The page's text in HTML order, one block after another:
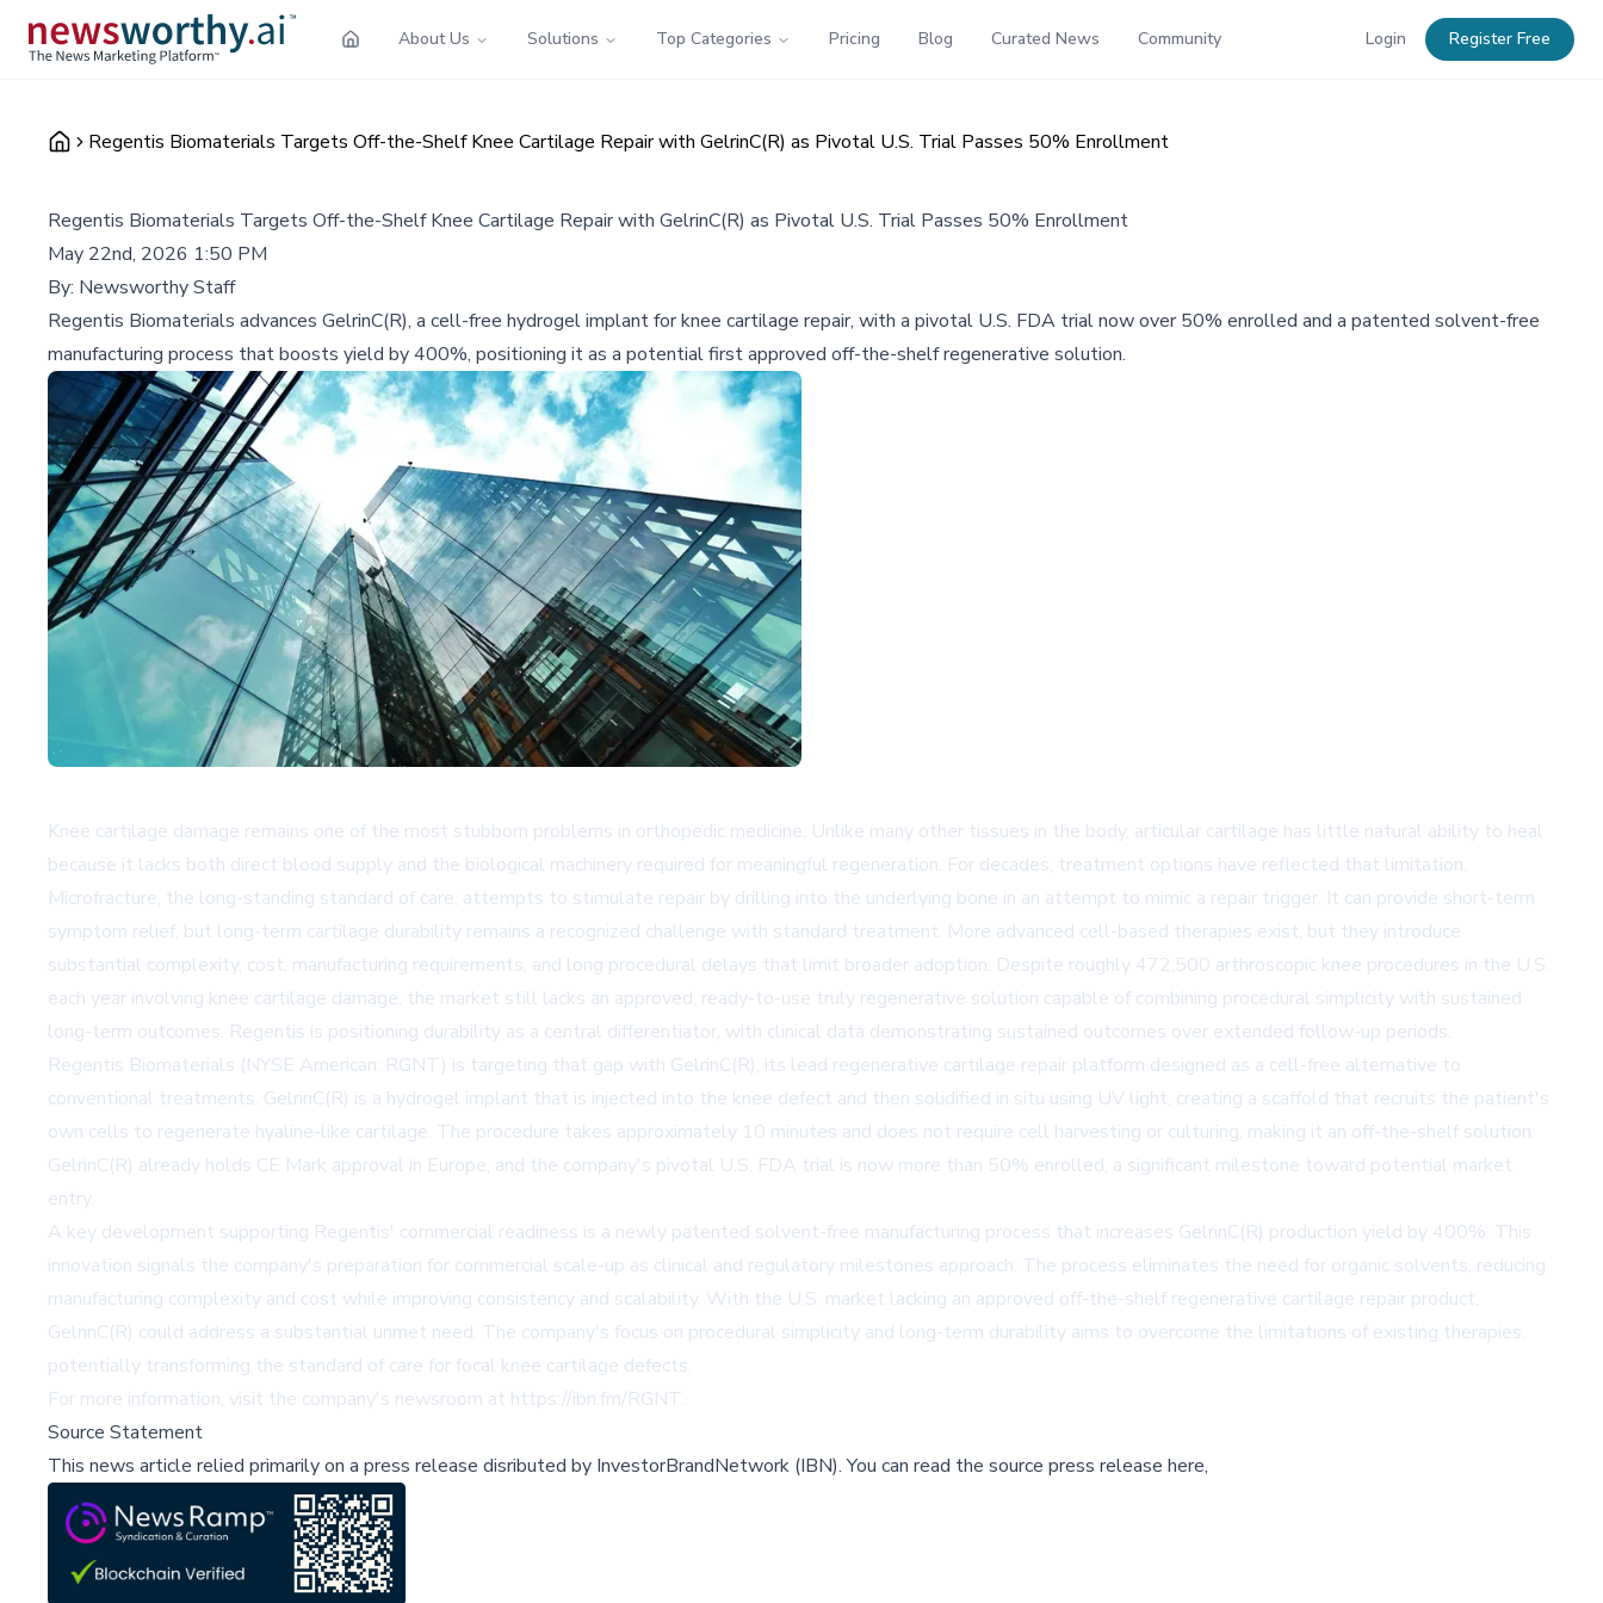
About Us Solutions Top Categories Pricing Blog Curated News Community Login Register Free
Regentis Biomaterials Targets Off-the-Shelf Knee Cartilage Repair with GelrinC(R) as Pivotal U.S. Trial Passes 50% Enrollment
Regentis Biomaterials Targets Off-the-Shelf Knee Cartilage Repair with GelrinC(R) as Pivotal U.S. Trial Passes 50% Enrollment
May 22nd, 2026 1:50 PM
By: Newsworthy Staff
Regentis Biomaterials advances GelrinC(R), a cell-free hydrogel implant for knee cartilage repair, with a pivotal U.S. FDA trial now over 50% enrolled and a patented solvent-free
manufacturing process that boosts yield by 400%, positioning it as a potential first approved off-the-shelf regenerative solution.
Knee cartilage damage remains one of the most stubborn problems in orthopedic medicine. Unlike many other tissues in the body, articular cartilage has little natural ability to heal
because it lacks both direct blood supply and the biological machinery required for meaningful regeneration. For decades, treatment options have reflected that limitation.
Microfracture, the long-standing standard of care, attempts to stimulate repair by drilling into the underlying bone in an attempt to mimic a repair trigger. It can provide short-term
symptom relief, but long-term cartilage durability remains a recognized challenge with standard treatment. More advanced cell-based therapies exist, but they introduce
substantial complexity, cost, manufacturing requirements, and long procedural delays that limit broader adoption. Despite roughly 472,500 arthroscopic knee procedures in the U.S.
each year involving knee cartilage damage, the market still lacks an approved, ready-to-use truly regenerative solution capable of combining procedural simplicity with sustained
long-term outcomes. Regentis is positioning durability as a central differentiator, with clinical data demonstrating sustained outcomes over extended follow-up periods.
Regentis Biomaterials (NYSE American: RGNT) is targeting that gap with GelrinC(R), its lead regenerative cartilage repair platform designed as a cell-free alternative to
conventional treatments. GelrinC(R) is a hydrogel implant that is injected into the knee defect and then solidified in situ using UV light, creating a scaffold that recruits the patient's
own cells to regenerate hyaline-like cartilage. The procedure takes approximately 10 minutes and does not require cell harvesting or culturing, making it an off-the-shelf solution.
GelrinC(R) already holds CE Mark approval in Europe, and the company's pivotal U.S. FDA trial is now more than 50% enrolled, a significant milestone toward potential market
entry.
A key development supporting Regentis' commercial readiness is a newly patented solvent-free manufacturing process that increases GelrinC(R) production yield by 400%. This
innovation signals the company's preparation for commercial scale-up as clinical and regulatory milestones approach. The process eliminates the need for organic solvents, reducing
manufacturing complexity and cost while improving consistency and scalability. With the U.S. market lacking an approved off-the-shelf regenerative cartilage repair product,
GelrinC(R) could address a substantial unmet need. The company's focus on procedural simplicity and long-term durability aims to overcome the limitations of existing therapies,
potentially transforming the standard of care for focal knee cartilage defects.
For more information, visit the company's newsroom at https://ibn.fm/RGNT.
Source Statement
This news article relied primarily on a press release disributed by InvestorBrandNetwork (IBN).You can read the source press release here,